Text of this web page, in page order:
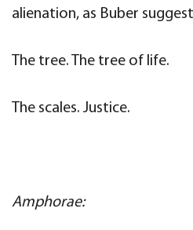
alienation, as Buber
The tree. The tree of life.
The scales. Justice.
Amphorae: